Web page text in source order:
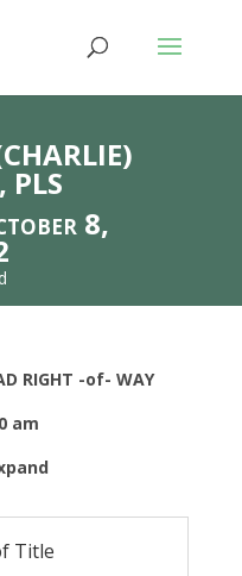
PLS
8,
RIGHT -of- WAY
am
Title